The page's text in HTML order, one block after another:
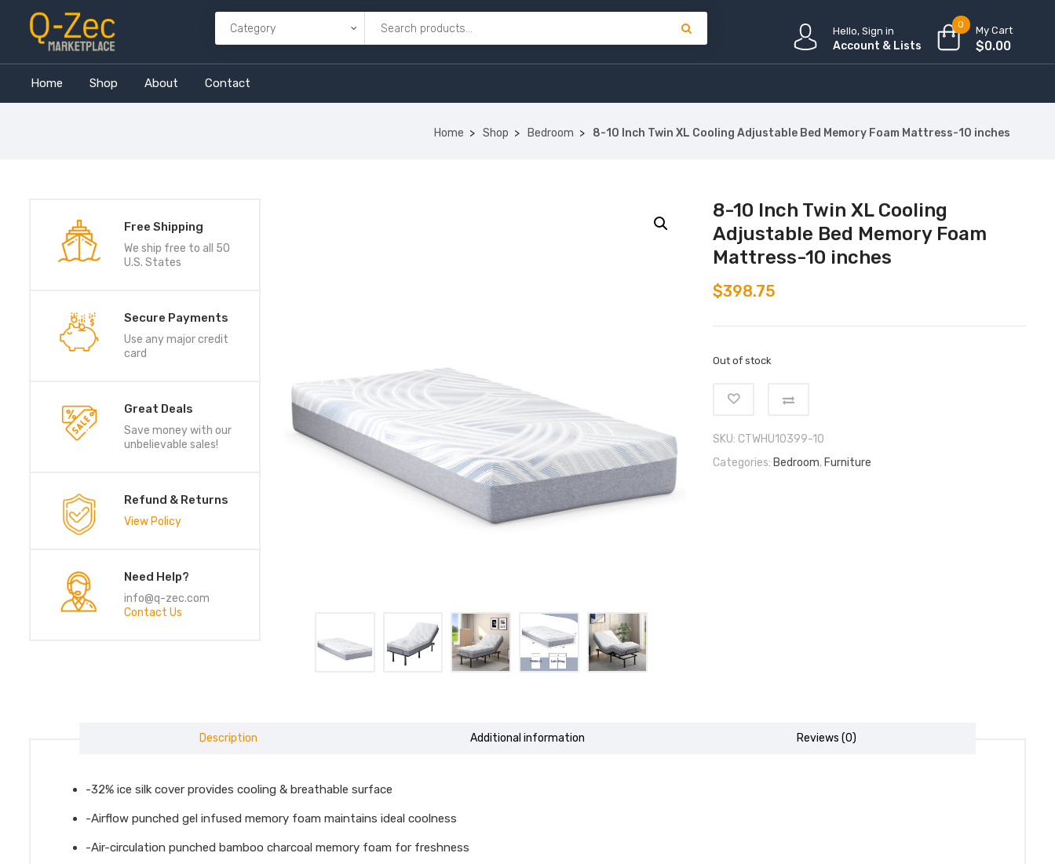
Hello, Sign in
Account & Lists
0 My Cart
$0.00
Home Shop About Contact
Home Shop Bedroom 8-10 Inch Twin XL Cooling Adjustable Bed Memory Foam Mattress-10 inches
Free Shipping
We ship free to all 50
U.S. States
Secure Payments
Use any major credit
card
Great Deals
Save money with our
unbelievable sales!
Refund & Returns
View Policy
Need Help?
info@q-zec.com
Contact Us
8-10 Inch Twin XL Cooling
Adjustable Bed Memory Foam
Mattress-10 inches
$398.75
Out of stock
SKU: CTWHU10399-10
Categories: Bedroom, Furniture
Description Additional information Reviews (0)
-32% ice silk cover provides cooling & breathable surface
-Airflow punched gel infused memory foam maintains ideal coolness
-Air-circulation punched bamboo charcoal memory foam for freshness